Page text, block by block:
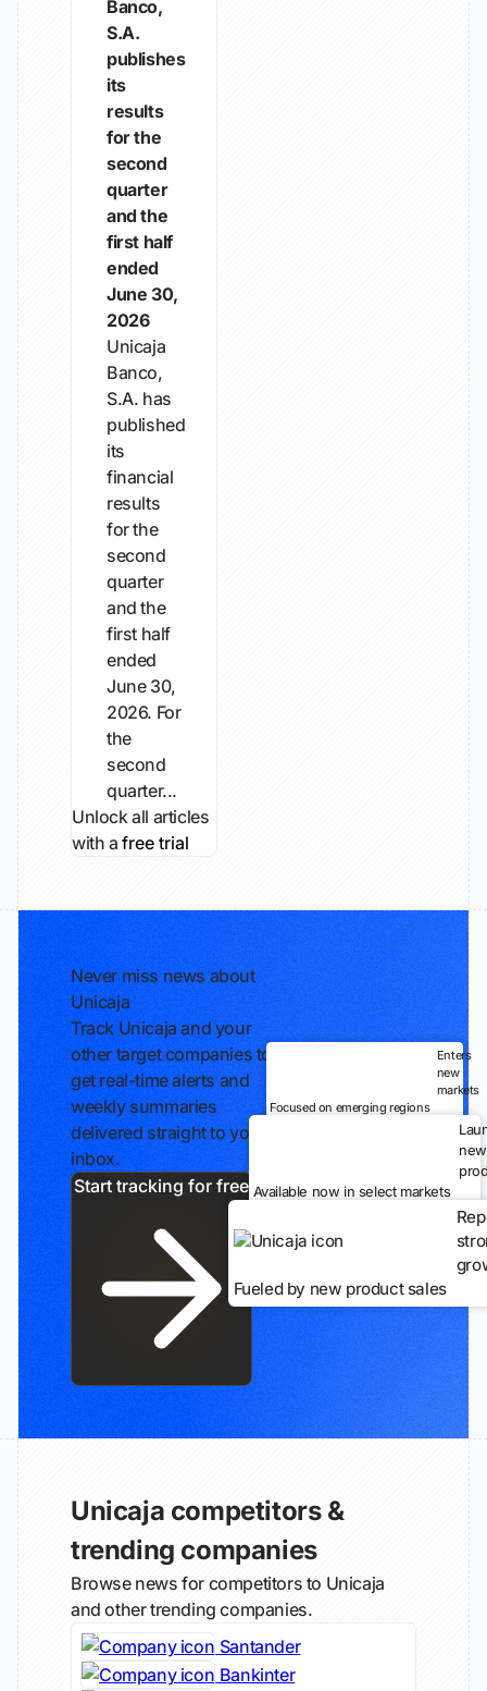
Banco,
S.A.
publishes
its
results
for the
second
quarter
and the
first half
ended
June 30,
2026
Unicaja
Banco,
S.A. has
published
its
financial
results
for the
second
quarter
and the
first half
ended
June 30,
2026. For
the
second
quarter...
Unlock all articles
with afree trial
Never miss news about
Unicaja
Track Unicaja and your
other target companies to
get real-time alerts and
weekly summaries
delivered straight to your
inbox.
Enters
new
markets
Focused on emerging regions
new
Available now in select markets
Fueled by new product sales
Unicaja competitors &
trending companies
Browse news for competitors to Unicaja
and other trending companies.
Santander
Bankinter